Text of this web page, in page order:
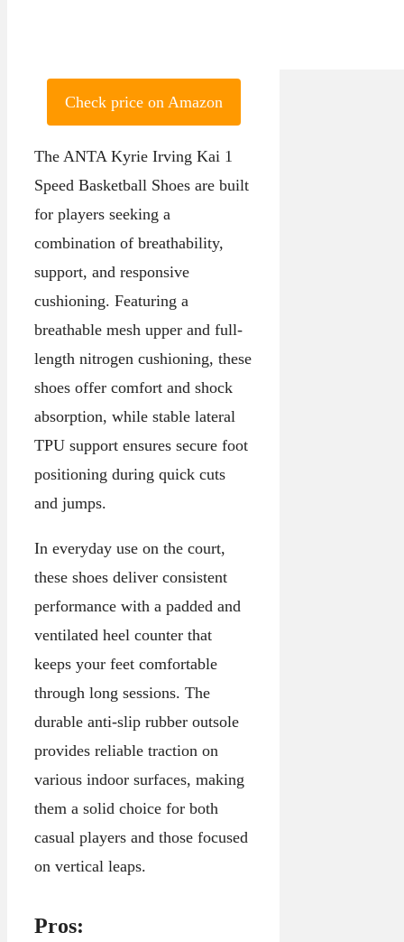
Check price on Amazon
The ANTA Kyrie Irving Kai 1
Speed Basketball Shoes are built
for players seeking a
combination of breathability,
support, and responsive
cushioning. Featuring a
breathable mesh upper and full-
length nitrogen cushioning, these
shoes offer comfort and shock
absorption, while stable lateral
TPU support ensures secure foot
positioning during quick cuts
and jumps.
In everyday use on the court,
these shoes deliver consistent
performance with a padded and
ventilated heel counter that
keeps your feet comfortable
through long sessions. The
durable anti-slip rubber outsole
provides reliable traction on
various indoor surfaces, making
them a solid choice for both
casual players and those focused
on vertical leaps.
Pros: